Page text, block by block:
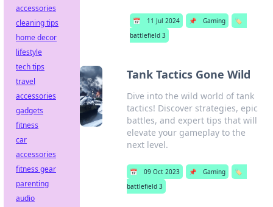
📅 11 Jul 2024 📌 Gaming
🏷️
battlefield 3
Tank Tactics Gone Wild
Dive into the wild world of tank
tactics! Discover strategies, epic
battles, and expert tips that will
elevate your gameplay to the
next level.
📅 09 Oct 2023 📌 Gaming
🏷️
battlefield 3
accessories
cleaning tips
home decor
lifestyle
tech tips
travel
accessories
gadgets
fitness
car
accessories
fitness gear
parenting
audio